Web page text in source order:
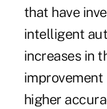
that have
intelligent
increases in
improvement
higher